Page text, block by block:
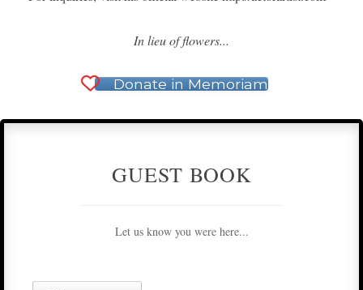
In lieu of flowers...
Donate in Memoriam
GUEST BOOK
Let us know you were here...